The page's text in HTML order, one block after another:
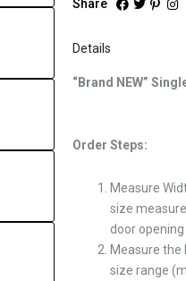
Share
Details
“Brand NEW”
Order Steps:
Measure
size
door
Measure the
size range